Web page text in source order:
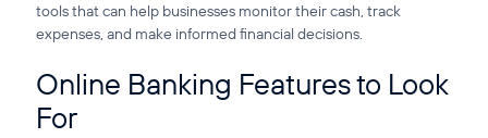
tools that can help businesses monitor their cash, track
expenses, and make informed financial decisions.
Online Banking Features to Look
For